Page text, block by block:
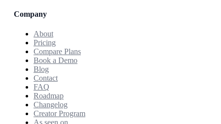
Company
About
Pricing
Compare Plans
Book a Demo
Blog
Contact
FAQ
Roadmap
Changelog
Creator Program
As seen on